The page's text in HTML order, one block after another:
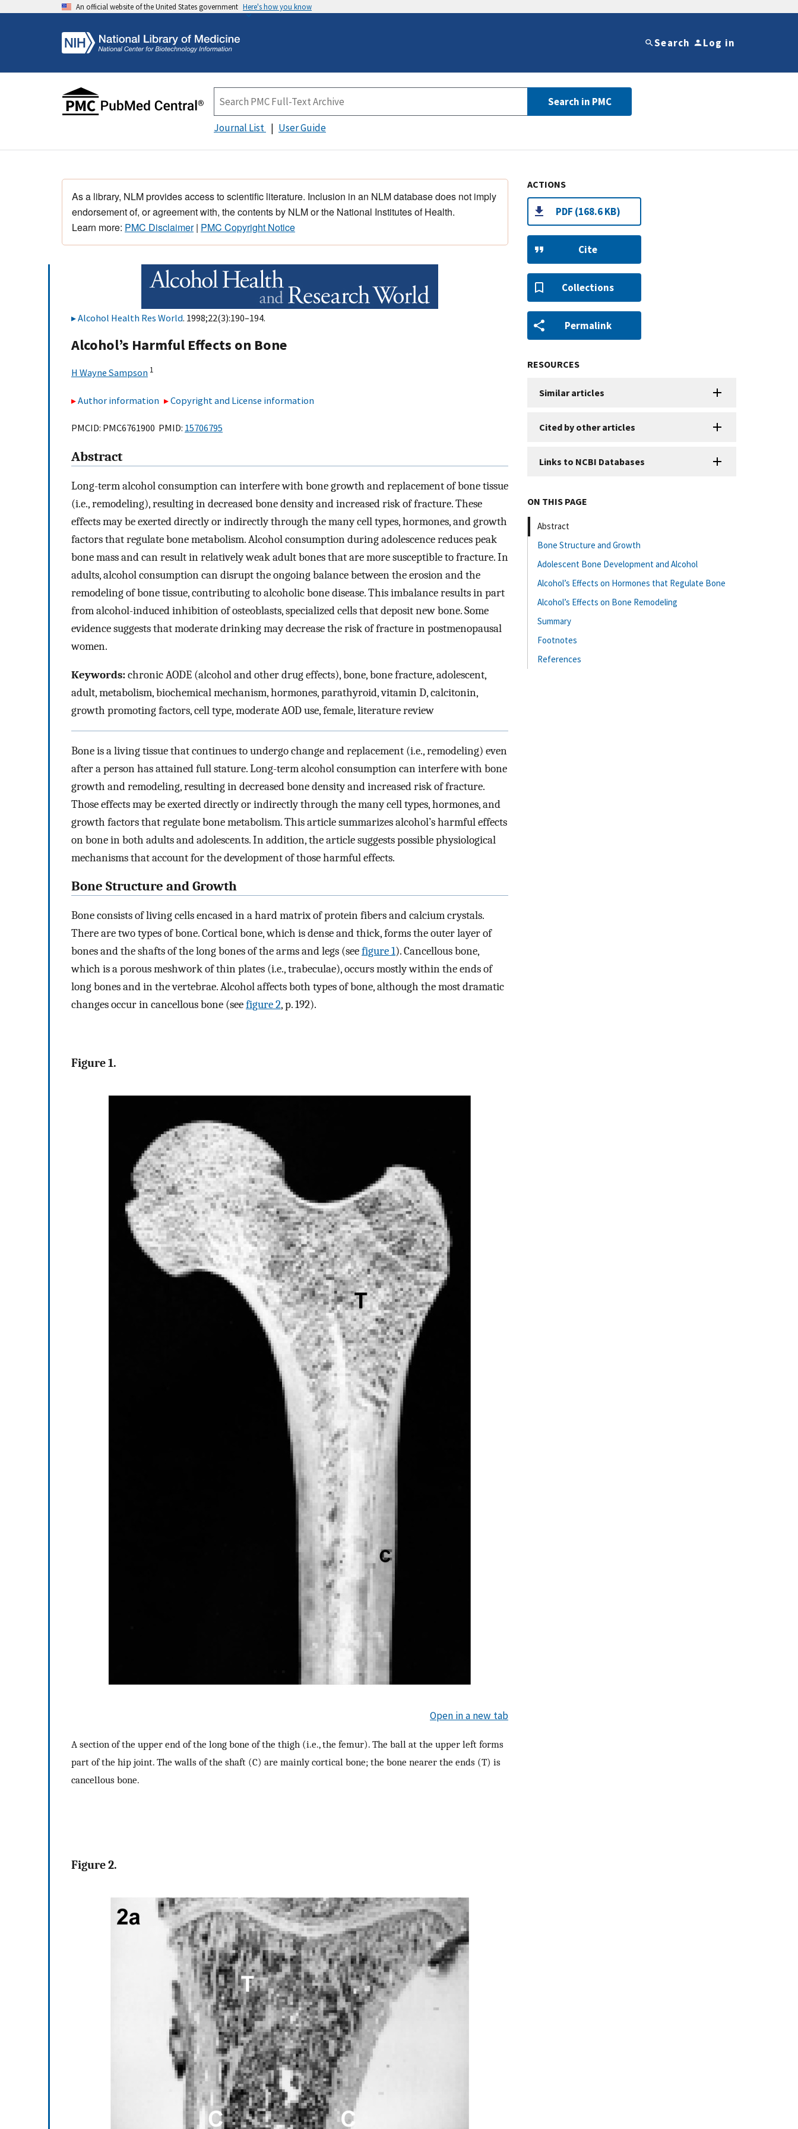
An official website of the United States government Here's how you know
Search Log in
Search in PMC
Journal List User Guide
As a library, NLM provides access to scientific literature. Inclusion in an NLM database does not imply
endorsement of, or agreement with, the contents by NLM or the National Institutes of Health.
Learn more: PMC Disclaimer| PMC Copyright Notice
Alcohol Health Res World. 1998;22(3):190–194.
Alcohol’s Harmful Effects on Bone
H Wayne Sampson 1
Author information Copyright and License information
PMCID: PMC6761900 PMID: 15706795
Abstract
Long-term alcohol consumption can interfere with bone growth and replacement of bone tissue
(i.e., remodeling), resulting in decreased bone density and increased risk of fracture. These
effects may be exerted directly or indirectly through the many cell types, hormones, and growth
factors that regulate bone metabolism. Alcohol consumption during adolescence reduces peak
bone mass and can result in relatively weak adult bones that are more susceptible to fracture. In
adults, alcohol consumption can disrupt the ongoing balance between the erosion and the
remodeling of bone tissue, contributing to alcoholic bone disease. This imbalance results in part
from alcohol-induced inhibition of osteoblasts, specialized cells that deposit new bone. Some
evidence suggests that moderate drinking may decrease the risk of fracture in postmenopausal
women.
Keywords:chronic AODE (alcohol and other drug effects), bone, bone fracture, adolescent,
adult, metabolism, biochemical mechanism, hormones, parathyroid, vitamin D, calcitonin,
growth promoting factors, cell type, moderate AOD use, female, literature review
Bone is a living tissue that continues to undergo change and replacement (i.e., remodeling) even
after a person has attained full stature. Long-term alcohol consumption can interfere with bone
growth and remodeling, resulting in decreased bone density and increased risk of fracture.
Those effects may be exerted directly or indirectly through the many cell types, hormones, and
growth factors that regulate bone metabolism. This article summarizes alcohol’s harmful effects
on bone in both adults and adolescents. In addition, the article suggests possible physiological
mechanisms that account for the development of those harmful effects.
Bone Structure and Growth
Bone consists of living cells encased in a hard matrix of protein fibers and calcium crystals.
There are two types of bone. Cortical bone, which is dense and thick, forms the outer layer of
bones and the shafts of the long bones of the arms and legs (seefigure 1). Cancellous bone,
which is a porous meshwork of thin plates (i.e., trabeculae), occurs mostly within the ends of
long bones and in the vertebrae. Alcohol affects both types of bone, although the most dramatic
changes occur in cancellous bone (seefigure 2, p. 192).
Figure 1.
Open in a new tab
A section of the upper end of the long bone of the thigh (i.e., the femur). The ball at the upper left forms
part of the hip joint. The walls of the shaft (C) are mainly cortical bone; the bone nearer the ends (T) is
cancellous bone.
Figure 2.
ACTIONS
PDF (168.6 KB)
Cite
Collections
Permalink
RESOURCES
Similar articles
Cited by other articles
Links to NCBI Databases
ON THIS PAGE
Abstract
Bone Structure and Growth
Adolescent Bone Development and Alcohol
Alcohol’s Effects on Hormones that Regulate Bone
Alcohol’s Effects on Bone Remodeling
Summary
Footnotes
References